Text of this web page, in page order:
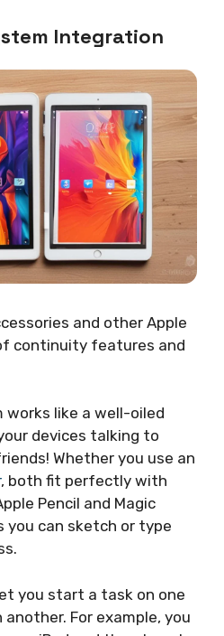
Integration
and other Apple
continuity features and
works like a well-oiled
devices talking to
Whether you use an
, both fit perfectly with
Pencil and Magic
you can sketch or type
you start a task on one
For example, you